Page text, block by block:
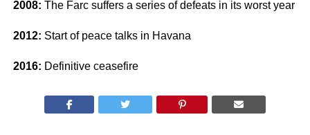
2008: The Farc suffers a series of defeats in its worst year
2012: Start of peace talks in Havana
2016: Definitive ceasefire